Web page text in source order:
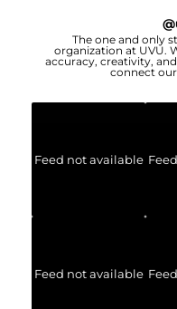
@
The one and only
organization at UVU.
accuracy, creativity,
connect
Feed not available
Feed not available